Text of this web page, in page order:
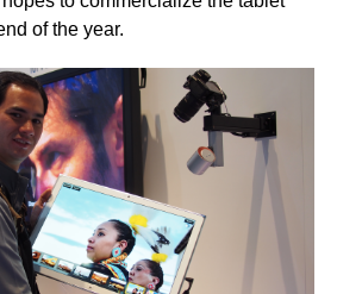
of the year.